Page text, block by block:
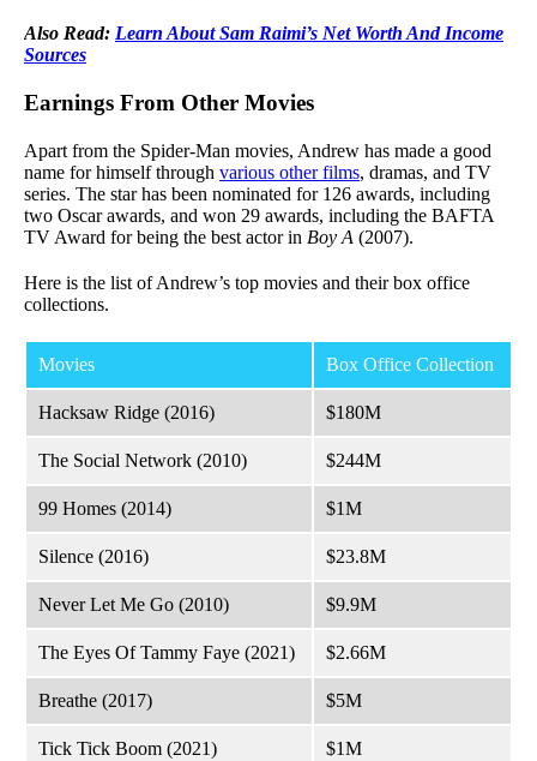
Also Read: Learn About Sam Raimi’s Net Worth And Income
Sources
Earnings From Other Movies
Apart from the Spider-Man movies, Andrew has made a good
name for himself through various other films, dramas, and TV
series. The star has been nominated for 126 awards, including
two Oscar awards, and won 29 awards, including the BAFTA
TV Award for being the best actor in Boy A (2007).
Here is the list of Andrew’s top movies and their box office
collections.
Movies Box Office Collection
Hacksaw Ridge (2016) $180M
The Social Network (2010) $244M
99 Homes (2014) $1M
Silence (2016) $23.8M
Never Let Me Go (2010) $9.9M
The Eyes Of Tammy Faye (2021) $2.66M
Breathe (2017) $5M
Tick Tick Boom (2021)
$1M